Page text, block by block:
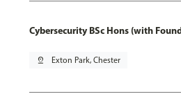
Cybersecurity BSc Hons (with
pin_drop Exton Park, Chester